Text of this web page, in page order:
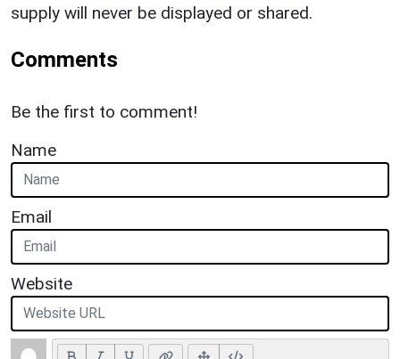
supply will never be displayed or shared.
Comments
Be the first to comment!
Name
Email
Website